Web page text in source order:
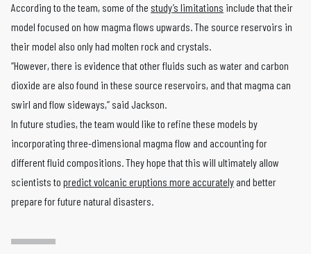
According to the team, some of the study’s limitations include that their
model focused on how magma flows upwards. The source reservoirs in
their model also only had molten rock and crystals.
“However, there is evidence that other fluids such as water and carbon
dioxide are also found in these source reservoirs, and that magma can
swirl and flow sideways,” said Jackson.
In future studies, the team would like to refine these models by
incorporating three-dimensional magma flow and accounting for
different fluid compositions. They hope that this will ultimately allow
scientists to predict volcanic eruptions more accuratelyand better
prepare for future natural disasters.